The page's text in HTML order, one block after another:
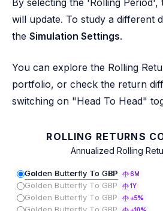
By selecting the 'Rolling Period',
will update. To study a different
the Simulation Settings.
You can explore the Rolling
portfolio, or check the return
switching on "Head To Head"
ROLLING RETURNS
Annualized Rolling
Golden Butterfly To GBP 6M
Golden Butterfly To GBP 1Y
Golden Butterfly To GBP ±5%